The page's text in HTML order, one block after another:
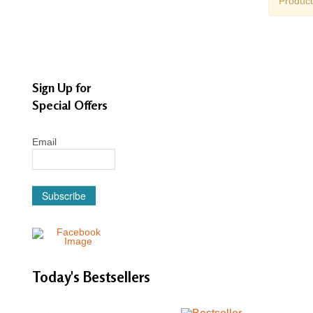
Sign Up for
Special Offers
Email
Subscribe
Today's Bestsellers